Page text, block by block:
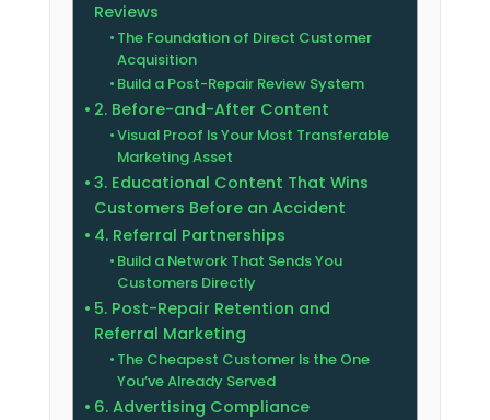
Reviews
The Foundation of Direct Customer
Acquisition
Build a Post-Repair Review System
2. Before-and-After Content
Visual Proof Is Your Most Transferable
Marketing Asset
3. Educational Content That Wins
Customers Before an Accident
4. Referral Partnerships
Build a Network That Sends You
Customers Directly
5. Post-Repair Retention and
Referral Marketing
The Cheapest Customer Is the One
You’ve Already Served
6. Advertising Compliance